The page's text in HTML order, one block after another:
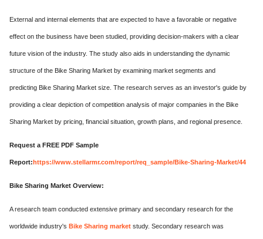
External and internal elements that are expected to have a favorable or negative
effect on the business have been studied, providing decision-makers with a clear
future vision of the industry. The study also aids in understanding the dynamic
structure of the Bike Sharing Market by examining market segments and
predicting Bike Sharing Market size. The research serves as an investor's guide by
providing a clear depiction of competition analysis of major companies in the Bike
Sharing Market by pricing, financial situation, growth plans, and regional presence.
Request a FREE PDF Sample
Report:https://www.stellarmr.com/report/req_sample/Bike-Sharing-Market/44
Bike Sharing Market Overview:
A research team conducted extensive primary and secondary research for the
worldwide industry's Bike Sharing market study. Secondary research was